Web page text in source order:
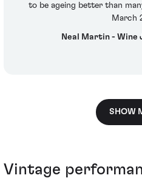
to be ageing better than
March
Neal Martin - Wine
SHOW
Vintage